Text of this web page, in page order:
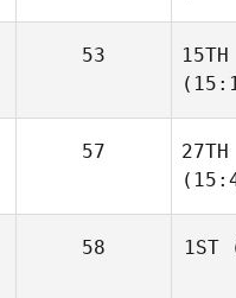
53
15TH
57
27TH
58 1ST